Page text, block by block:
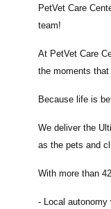
PetVet Care
team!
At PetVet Care
the moments that
Because life is
We deliver the
as the pets and
With more than
Local autonomy